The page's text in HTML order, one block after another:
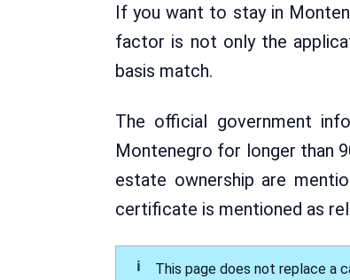
If you want to stay in
factor is not only the
basis match.
The official government
Montenegro for longer than
estate ownership are
certificate is mentioned as
This page does not replace a